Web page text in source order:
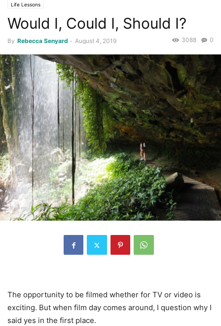
Life Lessons
Would I, Could I, Should I?
By Rebecca Senyard - August 4, 2019 0
3088
The opportunity to be filmed whether for TV or video is
exciting. But when film day comes around, I question why I
said yes in the first place.